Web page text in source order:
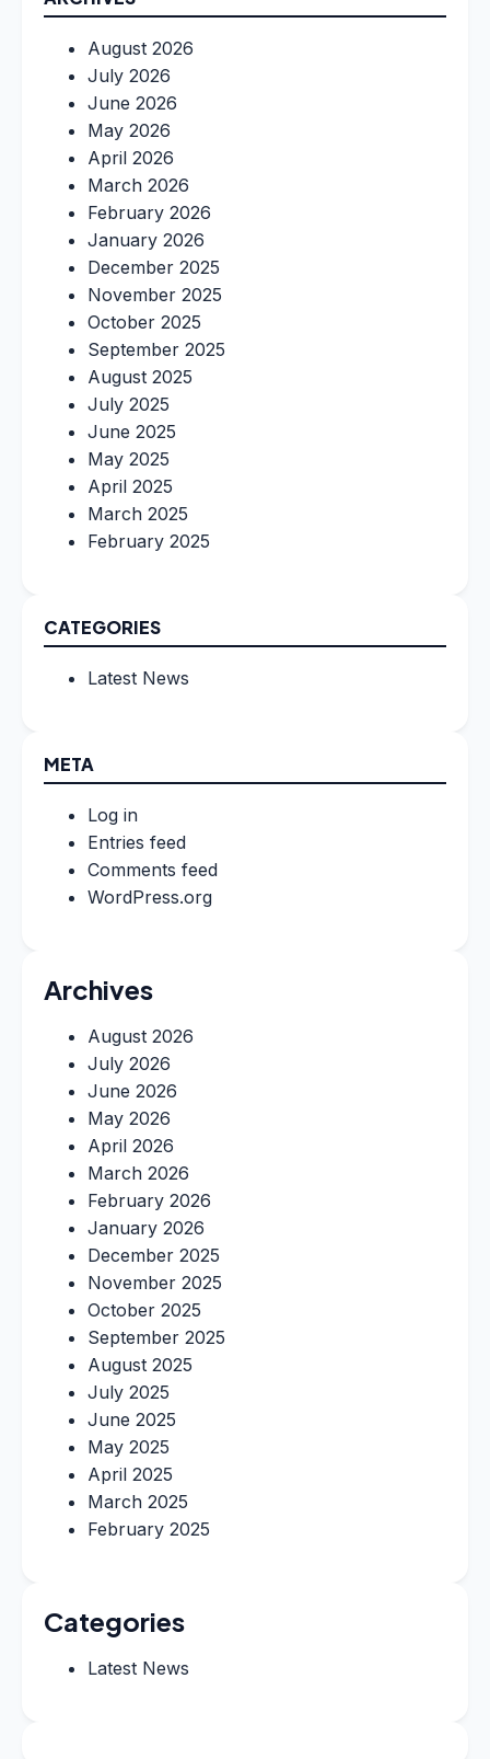
August 2026
July 2026
June 2026
May 2026
April 2026
March 2026
February 2026
January 2026
December 2025
November 2025
October 2025
September 2025
August 2025
July 2025
June 2025
May 2025
April 2025
March 2025
February 2025
CATEGORIES
Latest News
META
Log in
Entries feed
Comments feed
WordPress.org
Archives
August 2026
July 2026
June 2026
May 2026
April 2026
March 2026
February 2026
January 2026
December 2025
November 2025
October 2025
September 2025
August 2025
July 2025
June 2025
May 2025
April 2025
March 2025
February 2025
Categories
Latest News